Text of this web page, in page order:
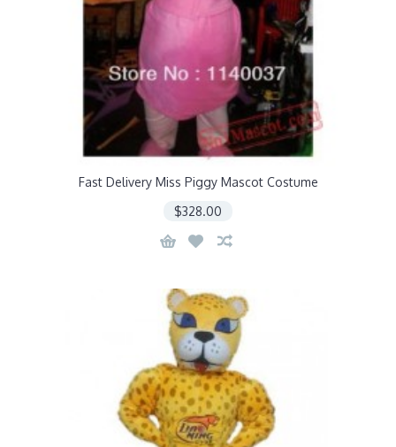
Fast Delivery Miss Piggy Mascot Costume
$328.00